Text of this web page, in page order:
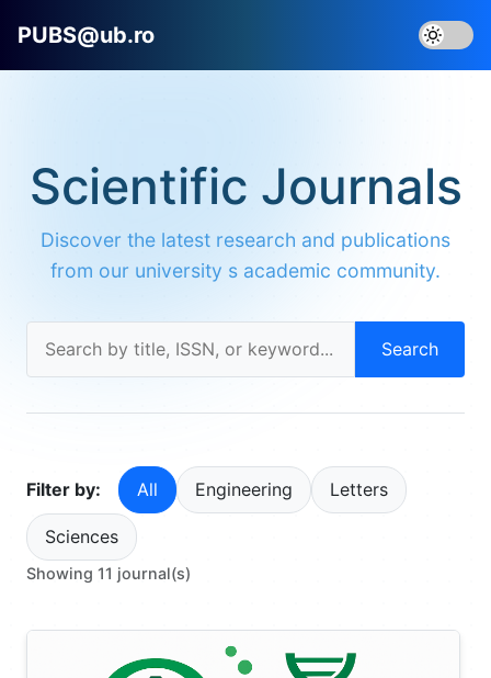
PUBS@ub.ro
Scientific Journals
Discover the latest research and publications
from our university s academic community.
Search
Filter by: All Engineering Letters
Sciences
Showing 11 journal(s)